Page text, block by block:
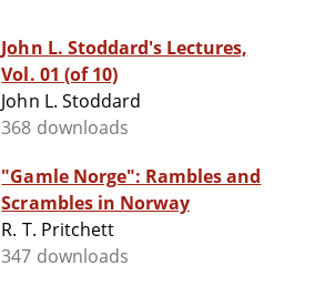
John L. Stoddard's Lectures,
Vol. 01 (of 10)
John L. Stoddard
368 downloads
"Gamle Norge": Rambles and
Scrambles in Norway
R. T. Pritchett
347 downloads